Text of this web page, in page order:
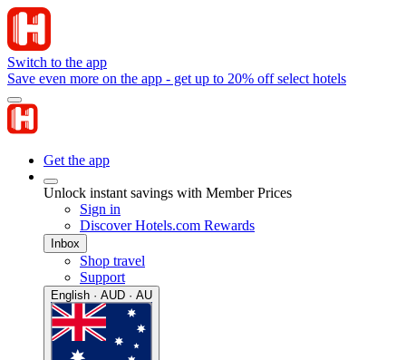
Switch to the app
Save even more on the app - get up to 20% off select hotels
Get the app
Unlock instant savings with Member Prices
Sign in
Discover Hotels.com Rewards
Inbox
Shop travel
Support
English · AUD · AU